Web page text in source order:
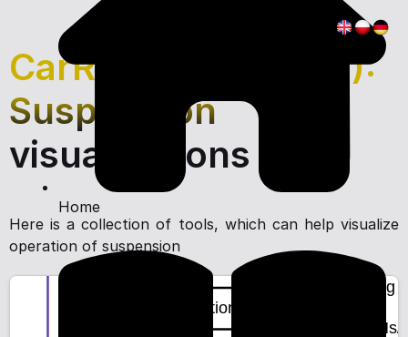
CarRacing Setup (2):
Suspension
visualizations
Here is a collection of tools, which can help visualize
operation of suspension
Home